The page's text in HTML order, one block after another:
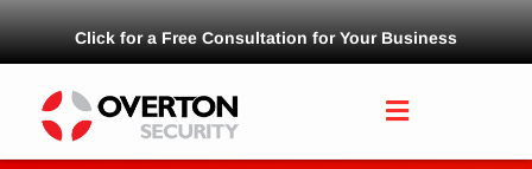
Click for a Free Consultation for Your Business